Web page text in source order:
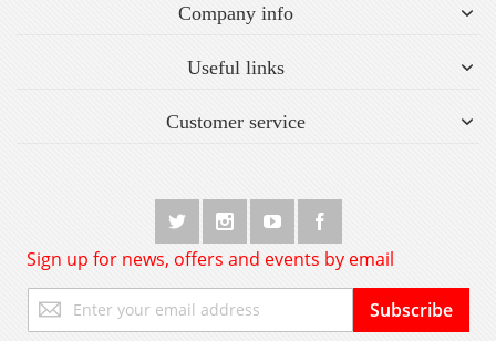
Company info
Useful links
Customer service
Sign up for news, offers and events by email
Up
for
Subscribe